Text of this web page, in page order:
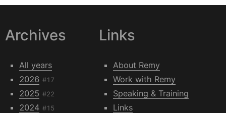
Archives
All years
2026 #17
2025 #22
2024 #15
Links
About Remy
Work with Remy
Speaking & Training
Links